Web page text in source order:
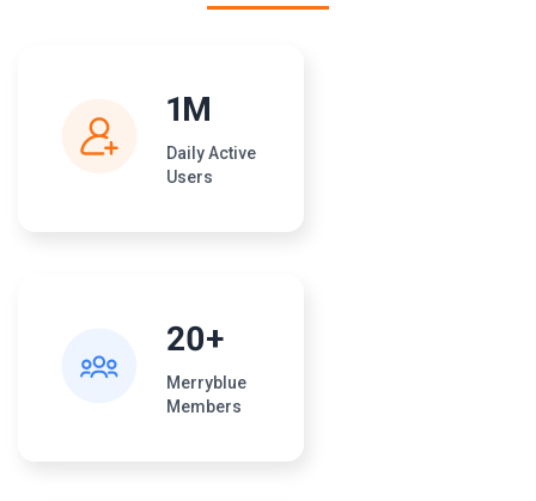
1M
Daily Active
Users
20+
Merryblue
Members